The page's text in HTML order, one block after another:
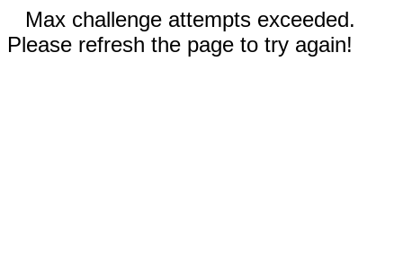
Max challenge attempts exceeded.
Please refresh the page to try again!